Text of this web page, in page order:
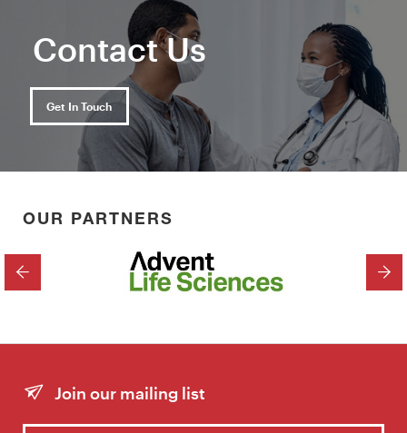
Contact Us
Get In Touch
OUR PARTNERS
PREVIOUS
Join our mailing list